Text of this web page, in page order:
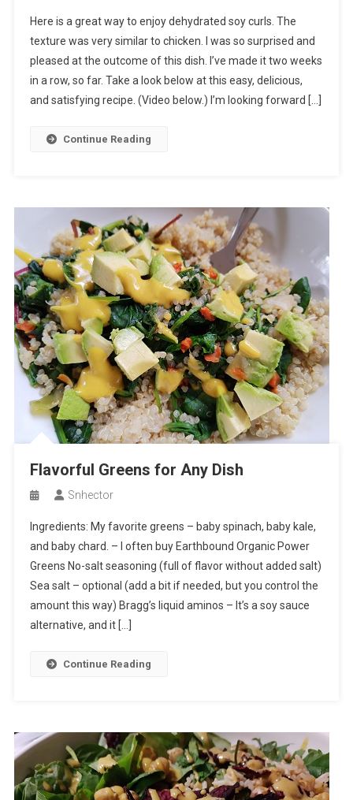
Here is a great way to enjoy dehydrated soy curls. The
texture was very similar to chicken. I was so surprised and
pleased at the outcome of this dish. I’ve made it two weeks
in a row, so far. Take a look below at this easy, delicious,
and satisfying recipe. (Video below.) I’m looking forward […]
Continue Reading
Flavorful Greens for Any Dish
Snhector
Ingredients: My favorite greens – baby spinach, baby kale,
and baby chard. – I often buy Earthbound Organic Power
Greens No-salt seasoning (full of flavor without added salt)
Sea salt – optional (add a bit if needed, but you control the
amount this way) Bragg’s liquid aminos – It’s a soy sauce
alternative, and it […]
Continue Reading